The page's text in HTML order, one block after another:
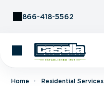
866-418-5562
Home Residential Services